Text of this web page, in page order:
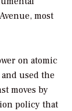
most
on atomic
used the
moves by
policy that